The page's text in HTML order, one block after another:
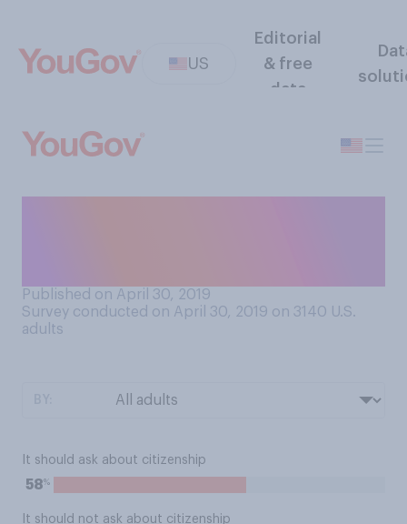
US
Editorial
& free
data
Published on April 30, 2019
Survey conducted on April 30, 2019 on 3140 U.S.
adults
It should ask about citizenship
58%
It should not ask about citizenship